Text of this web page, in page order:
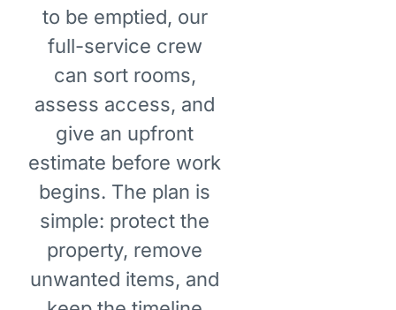
to be emptied, our
full-service crew
can sort rooms,
assess access, and
give an upfront
estimate before work
begins. The plan is
simple: protect the
property, remove
unwanted items, and